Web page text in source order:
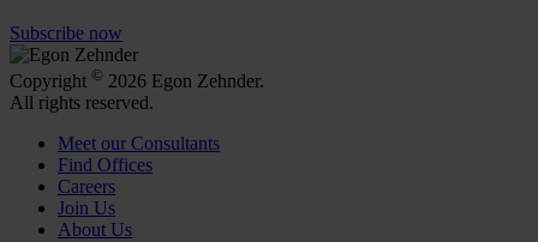
Subscribe now
Copyright © 2026 Egon Zehnder.
All rights reserved.
Meet our Consultants
Find Offices
Careers
Join Us
About Us